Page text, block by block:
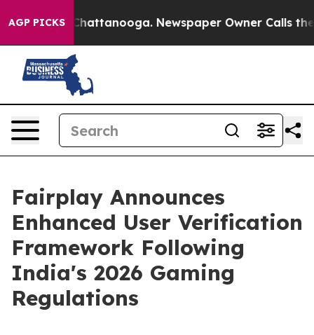
AGP PICKS
in Chattanooga. Newspaper Owner Calls the
Fairplay Announces
Enhanced User Verification
Framework Following
India's 2026 Gaming
Regulations